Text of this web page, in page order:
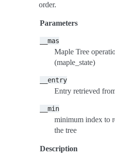
order.
Parameters
__mas
Maple Tree
(maple_state)
__entry
Entry retrieved
__min
minimum index to
the tree
Description